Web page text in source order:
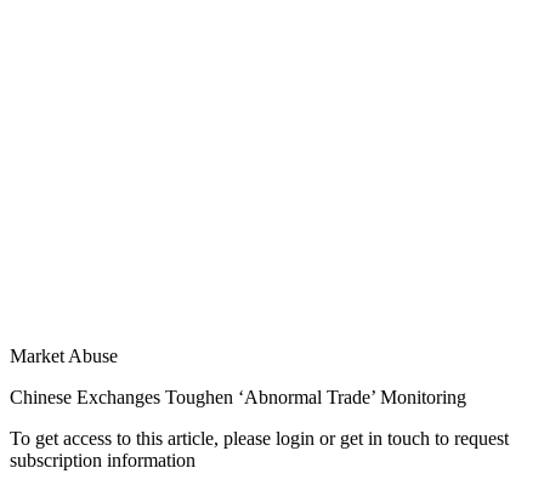
Market Abuse
Chinese Exchanges Toughen ‘Abnormal Trade’ Monitoring
To get access to this article, please login or get in touch to request
subscription information